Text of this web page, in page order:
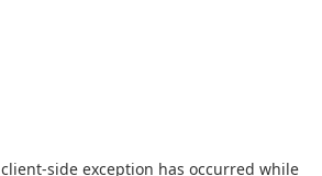
client-side exception has occurred while